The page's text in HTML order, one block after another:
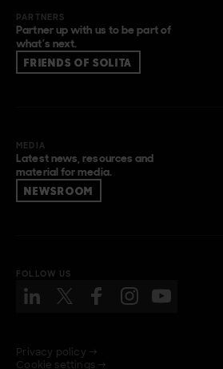
PARTNERS
Partner up with us to be part of
what’s next.
FRIENDS OF SOLITA
MEDIA
Latest news, resources and
material for media.
NEWSROOM
FOLLOW US
Privacy policy →
Cookie settings →